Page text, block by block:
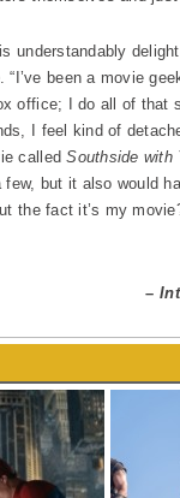
understandably
“I’ve been a movie
office; I do all of
I feel kind of
calledSouthside with
but it also would
the fact it’s my
– I